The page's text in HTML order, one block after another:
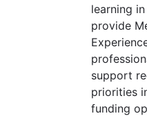
learning
provide
support
priorities
funding